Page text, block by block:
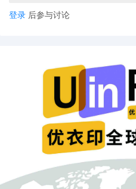
and go:
https://
Prior to
2026, the
Status
been
discovery
status of
and if
登录 后参与讨论